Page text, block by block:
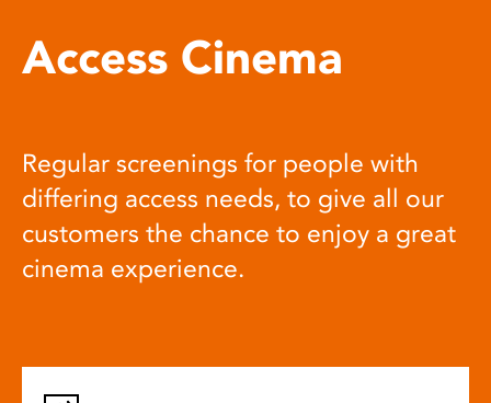
Access Cinema
Regular screenings for people with
differing access needs, to give all our
customers the chance to enjoy a great
cinema experience.